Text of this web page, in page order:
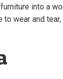
into a
wear and